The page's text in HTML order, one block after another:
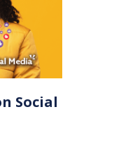
Social